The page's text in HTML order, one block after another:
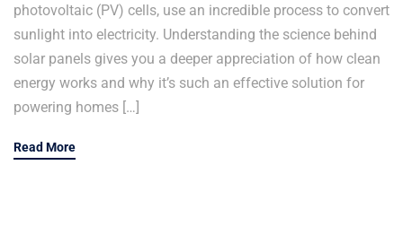
photovoltaic (PV) cells, use an incredible process to convert
sunlight into electricity. Understanding the science behind
solar panels gives you a deeper appreciation of how clean
energy works and why it’s such an effective solution for
powering homes […]
Read More